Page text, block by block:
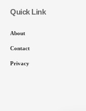
Quick Link
About
Contact
Privacy